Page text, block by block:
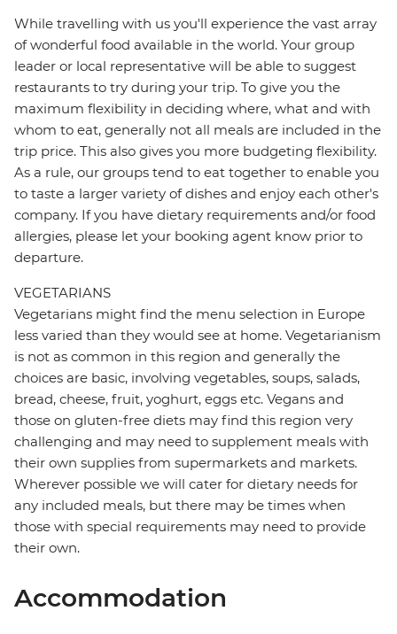
While travelling with us you'll experience the vast array
of wonderful food available in the world. Your group
leader or local representative will be able to suggest
restaurants to try during your trip. To give you the
maximum flexibility in deciding where, what and with
whom to eat, generally not all meals are included in the
trip price. This also gives you more budgeting flexibility.
As a rule, our groups tend to eat together to enable you
to taste a larger variety of dishes and enjoy each other's
company. If you have dietary requirements and/or food
allergies, please let your booking agent know prior to
departure.
VEGETARIANS
Vegetarians might find the menu selection in Europe
less varied than they would see at home. Vegetarianism
is not as common in this region and generally the
choices are basic, involving vegetables, soups, salads,
bread, cheese, fruit, yoghurt, eggs etc. Vegans and
those on gluten-free diets may find this region very
challenging and may need to supplement meals with
their own supplies from supermarkets and markets.
Wherever possible we will cater for dietary needs for
any included meals, but there may be times when
those with special requirements may need to provide
their own.
Accommodation